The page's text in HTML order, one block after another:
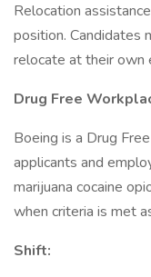
Relocation
position. Candidates
relocate at their own
Drug Free
Boeing is a Drug
applicants and
marijuana cocaine
when criteria is met
Shift: